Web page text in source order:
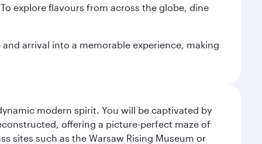
explore flavours from across the globe, dine
arrival into a memorable experience, making
modern spirit. You will be captivated by
offering a picture-perfect maze of
sites such as the Warsaw Rising Museum or